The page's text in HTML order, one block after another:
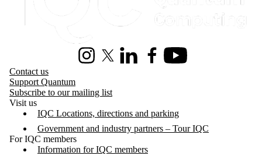
InstagramX (formerly Twitter)
LinkedInFacebookYoutube
Contact us
Support Quantum
Subscribe to our mailing list
Visit us
IQC Locations, directions and parking
Government and industry partners – Tour IQC
For IQC members
Information for IQC members